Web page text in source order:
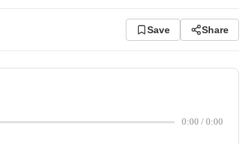
Save Share
0:00 / 0:00